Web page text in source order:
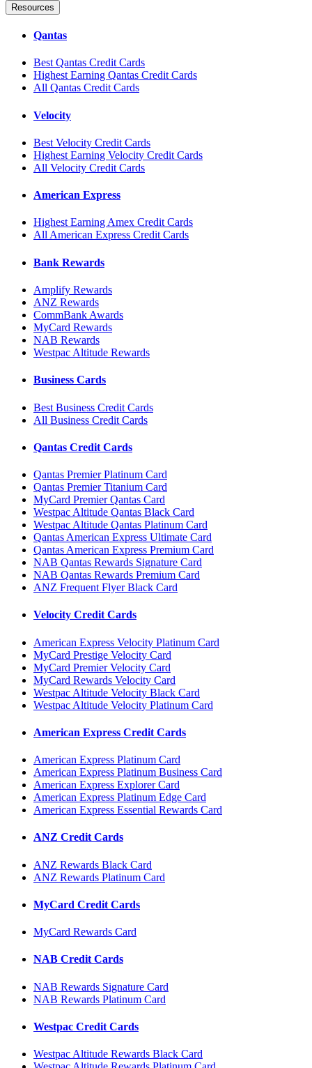
Resources
Qantas
Best Qantas Credit Cards
Highest Earning Qantas Credit Cards
All Qantas Credit Cards
Velocity
Best Velocity Credit Cards
Highest Earning Velocity Credit Cards
All Velocity Credit Cards
American Express
Highest Earning Amex Credit Cards
All American Express Credit Cards
Bank Rewards
Amplify Rewards
ANZ Rewards
CommBank Awards
MyCard Rewards
NAB Rewards
Westpac Altitude Rewards
Business Cards
Best Business Credit Cards
All Business Credit Cards
Qantas Credit Cards
Qantas Premier Platinum Card
Qantas Premier Titanium Card
MyCard Premier Qantas Card
Westpac Altitude Qantas Black Card
Westpac Altitude Qantas Platinum Card
Qantas American Express Ultimate Card
Qantas American Express Premium Card
NAB Qantas Rewards Signature Card
NAB Qantas Rewards Premium Card
ANZ Frequent Flyer Black Card
Velocity Credit Cards
American Express Velocity Platinum Card
MyCard Prestige Velocity Card
MyCard Premier Velocity Card
MyCard Rewards Velocity Card
Westpac Altitude Velocity Black Card
Westpac Altitude Velocity Platinum Card
American Express Credit Cards
American Express Platinum Card
American Express Platinum Business Card
American Express Explorer Card
American Express Platinum Edge Card
American Express Essential Rewards Card
ANZ Credit Cards
ANZ Rewards Black Card
ANZ Rewards Platinum Card
MyCard Credit Cards
MyCard Rewards Card
NAB Credit Cards
NAB Rewards Signature Card
NAB Rewards Platinum Card
Westpac Credit Cards
Westpac Altitude Rewards Black Card